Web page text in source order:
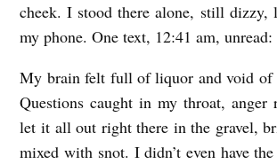
cheek. I stood there alone, still dizzy,
my phone. One text, 12:41 am, unread:
My brain felt full of liquor and void of
Questions caught in my throat,
let it all out right there in the gravel,
mixed with snot. I didn’t even have